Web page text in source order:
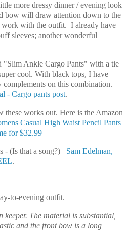
more dressy dinner / evening look
bow will draw attention down to the
work with the outfit. I already have
sleeves; another wonderful
"Slim Ankle Cargo Pants" with a tie
cool. With black tops, I have
on this combination.
- Cargo pants post.
works out. Here is the Amazon
Casual High Waist Pencil Pants
for $32.99
- (Is that a song?)
Sam Edelman,
.
to-evening outfit.
The material is substantial,
and the front bow is a long